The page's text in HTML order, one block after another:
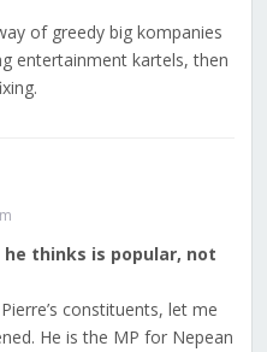
of greedy big kompanies
entertainment kartels, then
thinks is popular, not
constituents, let me
He is the MP for Nepean